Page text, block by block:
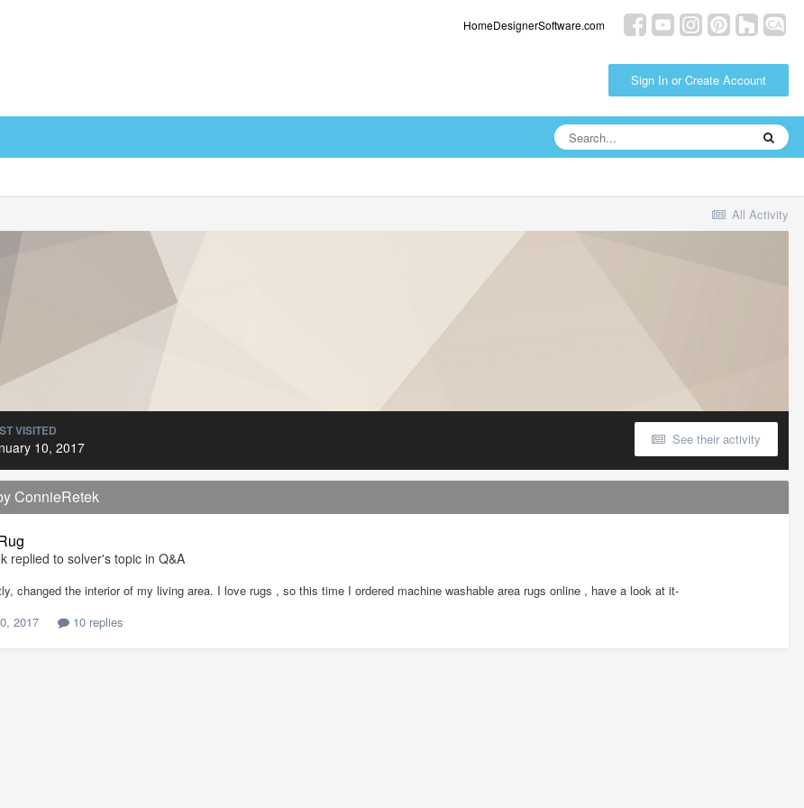
HomeDesignerSoftware.com
Sign In or Create Account
All Activity
See their activity
VISITED
10, 2017
ConnieRetek
replied to solver's topic in Q&A
changed the interior of my living area. I love rugs , so this time I ordered machine washable area rugs online , have a look at it-
2017
10 replies